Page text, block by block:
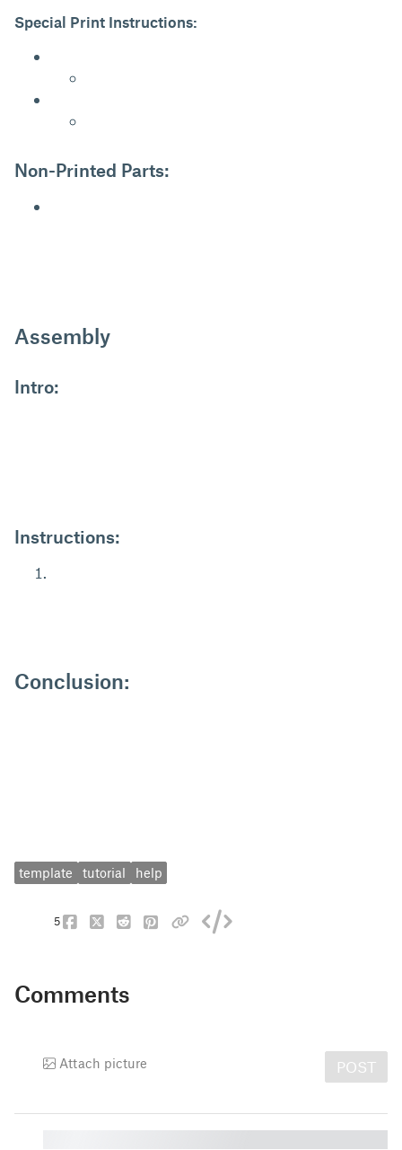
Special Print Instructions:
Non-Printed Parts:
Assembly
Intro:
Instructions:
Conclusion:
template tutorial help
5
Comments
Attach picture POST